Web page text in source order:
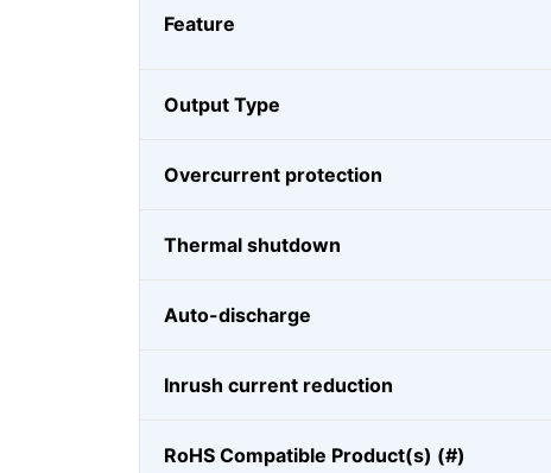
Feature
Output Type
Overcurrent protection
Thermal shutdown
Auto-discharge
Inrush current reduction
RoHS Compatible Product(s) (#)